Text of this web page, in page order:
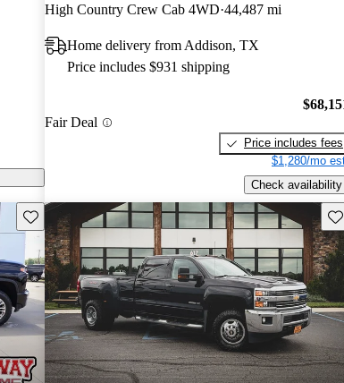
High Country Crew Cab 4WD 44,487 mi
Home delivery from Addison, TX
Price includes $931 shipping
Fair Deal
Price includes fees
$1,280/mo
Check availability
Save this listing